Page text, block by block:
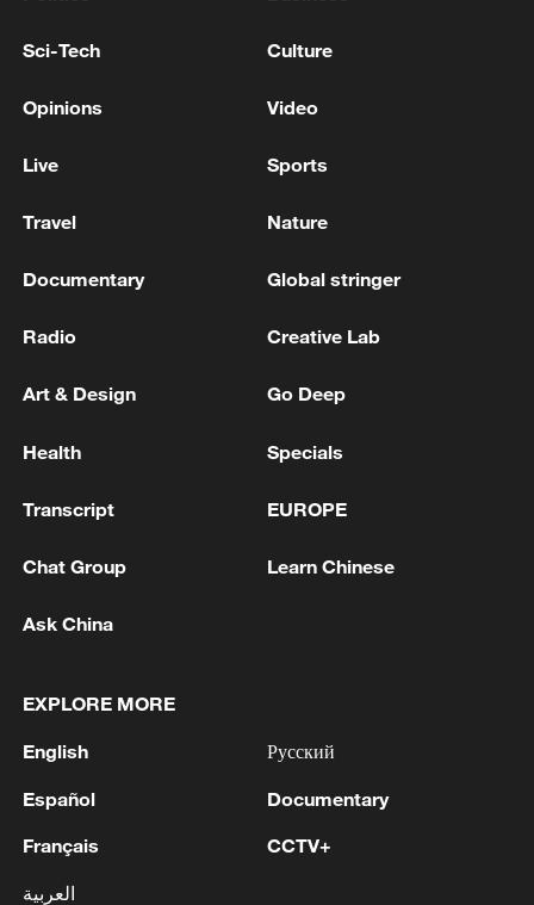
KREMLIN: NO TRUMP-PUTIN TELEPHONE CALL
TO HAPPEN
IRAQ'S OIL MINISTER SAYS BAGHDAD IN
EXPORTS, BUT ARRANGEMENT NOT YET
2 Iraqi Oil Minister: Oil exports fell by 75% due to
3
4
Mansouri in the Tyre district of southern
Sci-Tech Culture
Opinions Video
Live Sports
Travel Nature
Documentary Global stringer
Radio Creative Lab
Art & Design Go Deep
Health Specials
Transcript EUROPE
Chat Group Learn Chinese
Ask China
EXPLORE MORE
English
Español
Français
العربية
Русский
Documentary
CCTV+